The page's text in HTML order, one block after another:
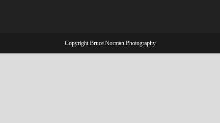
Copyright Bruce Norman Photography